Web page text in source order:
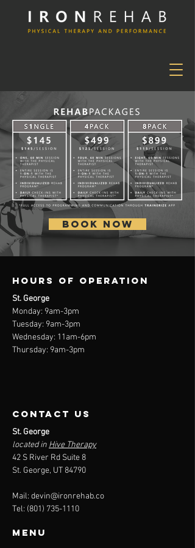
BOOK NOW
Hours of operation
St. George
Monday: 9am-3pm
Tuesday: 9am-3pm
Wednesday: 11am-6pm
Thursday: 9am-3pm
contact us
St. George
located in Hive Therapy
42 S River Rd Suite 8
St. George, UT 84790
Mail: devin@ironrehab.co
Tel: (801) 735-1110
Menu